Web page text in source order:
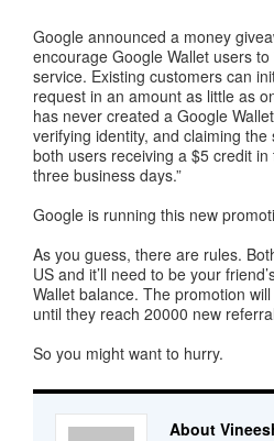
Google announced a money
encourage Google Wallet users
service. Existing customers can
request in an amount as little as
has never created a Google
verifying identity, and claiming
both users receiving a $5 credit in
three business days.”
Google is running this new
As you guess, there are rules.
US and it’ll need to be your
Wallet balance. The promotion
until they reach 20000 new
So you might want to hurry.
About